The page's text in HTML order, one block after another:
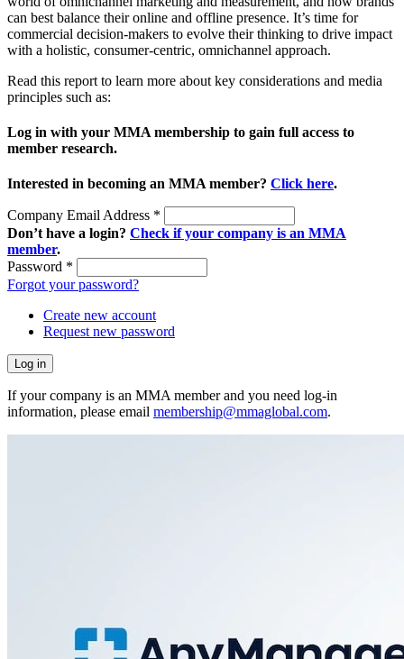
can best balance their online and offline presence. It’s time for
commercial decision-makers to evolve their thinking to drive impact
with a holistic, consumer-centric, omnichannel approach.
Read this report to learn more about key considerations and media
principles such as:
Log in with your MMA membership to gain full access to
member research.
Interested in becoming an MMA member? Click here.
Company Email Address *
Don’t have a login? Check if your company is an MMA
member.
Password *
Forgot your password?
Create new account
Request new password
If your company is an MMA member and you need log-in
information, please email membership@mmaglobal.com.